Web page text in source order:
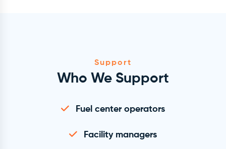
Support
Who We Support
Fuel center operators
Facility managers